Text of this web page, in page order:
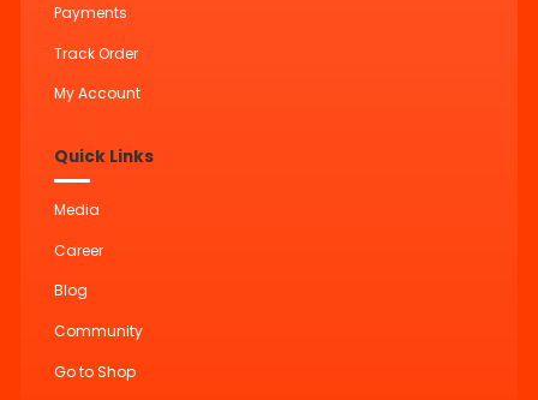
Payments
Track Order
My Account
Quick Links
Media
Career
Blog
Community
Go to Shop